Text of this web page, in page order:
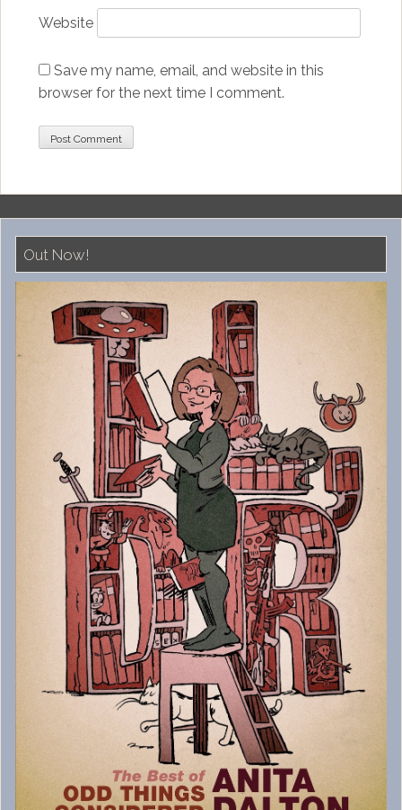
Website
Save my name, email, and website in this
browser for the next time I comment.
Out Now!